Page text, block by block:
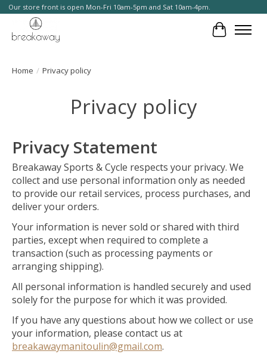
Our store front is open Mon-Fri 10am-5pm and Sat 10am-4pm.
Cart
Home / Privacy policy
Privacy policy
Privacy Statement
Breakaway Sports & Cycle respects your privacy. We
collect and use personal information only as needed
to provide our retail services, process purchases, and
deliver your orders.
Your information is never sold or shared with third
parties, except when required to complete a
transaction (such as processing payments or
arranging shipping).
All personal information is handled securely and used
solely for the purpose for which it was provided.
If you have any questions about how we collect or use
your information, please contact us at
breakawaymanitoulin@gmail.com.